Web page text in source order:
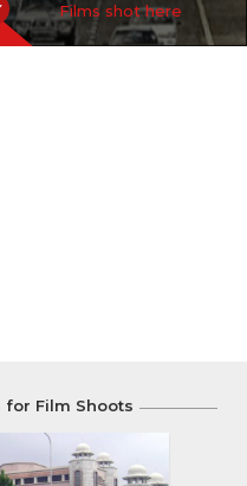
Films shot here
Film Shoots